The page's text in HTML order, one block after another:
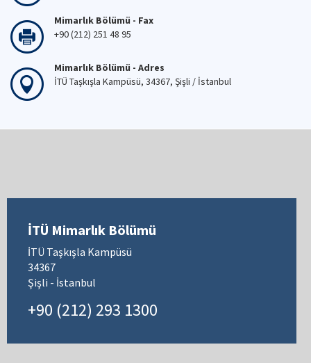
Mimarlık Bölümü - Fax
+90 (212) 251 48 95
Mimarlık Bölümü - Adres
İTÜ Taşkışla Kampüsü, 34367, Şişli / İstanbul
İTÜ Mimarlık Bölümü
İTÜ Taşkışla Kampüsü
34367
Şişli - İstanbul
+90 (212) 293 1300